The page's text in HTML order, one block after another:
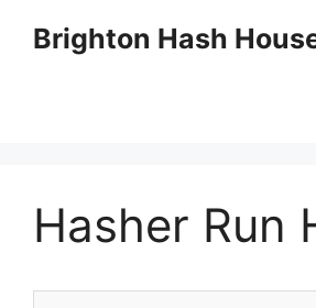
Brighton Hash
Hasher Run